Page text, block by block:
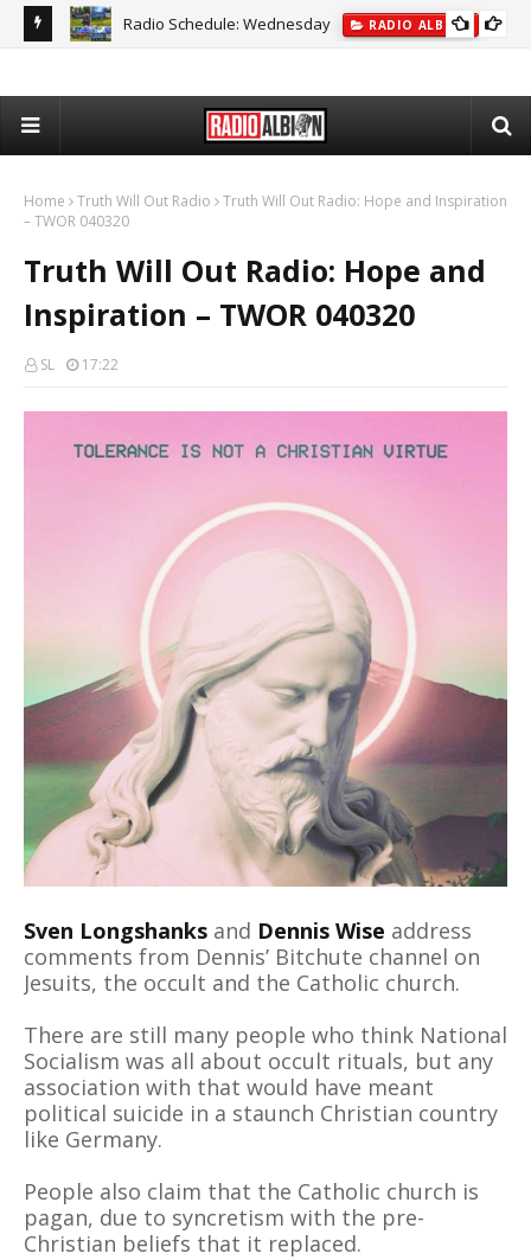
Radio Schedule: Wednesday RADIO ALBION
Home Truth Will Out Radio
Truth Will Out Radio: Hope and Inspiration
– TWOR 040320
Truth Will Out Radio: Hope and
Inspiration – TWOR 040320
SL 17:22
Sven Longshanks and Dennis Wise address
comments from Dennis’ Bitchute channel on
Jesuits, the occult and the Catholic church.
There are still many people who think National
Socialism was all about occult rituals, but any
association with that would have meant
political suicide in a staunch Christian country
like Germany.
People also claim that the Catholic church is
pagan, due to syncretism with the pre-
Christian beliefs that it replaced.